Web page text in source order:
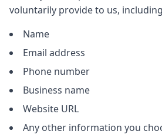
voluntarily provide to us,
Name
Email address
Phone number
Business name
Website URL
Any other information you